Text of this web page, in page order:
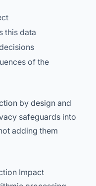
this data
of the
by design and
safeguards into
adding them
Impact